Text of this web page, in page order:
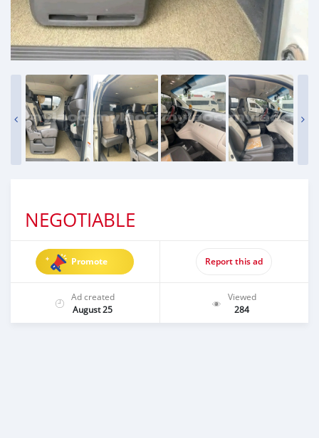
NEGOTIABLE
Promote Report this ad
Ad created
August 25
Viewed
284